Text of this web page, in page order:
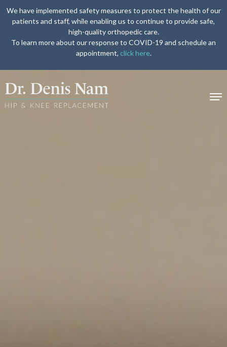
We have implemented safety measures to protect the health of our
patients and staff, while enabling us to continue to provide safe,
high-quality orthopedic care.
To learn more about our response to COVID-19 and schedule an
appointment, click here.